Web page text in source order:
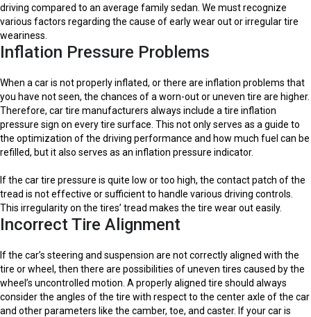
driving compared to an average family sedan. We must recognize
various factors regarding the cause of early wear out or irregular tire
weariness.
Inflation Pressure Problems
When a car is not properly inflated, or there are inflation problems that
you have not seen, the chances of a worn-out or uneven tire are higher.
Therefore, car tire manufacturers always include a tire inflation
pressure sign on every tire surface. This not only serves as a guide to
the optimization of the driving performance and how much fuel can be
refilled, but it also serves as an inflation pressure indicator.
If the car tire pressure is quite low or too high, the contact patch of the
tread is not effective or sufficient to handle various driving controls.
This irregularity on the tires’ tread makes the tire wear out easily.
Incorrect Tire Alignment
If the car’s steering and suspension are not correctly aligned with the
tire or wheel, then there are possibilities of uneven tires caused by the
wheel’s uncontrolled motion. A properly aligned tire should always
consider the angles of the tire with respect to the center axle of the car
and other parameters like the camber, toe, and caster. If your car is